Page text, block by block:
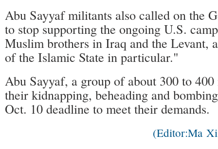
Abu Sayyaf militants also called on the
to stop supporting the ongoing U.S.
Muslim brothers in Iraq and the Levant,
of the Islamic State in particular."
Abu Sayyaf, a group of about 300 to
their kidnapping, beheading and
Oct. 10 deadline to meet their demands.
(Editor:Ma